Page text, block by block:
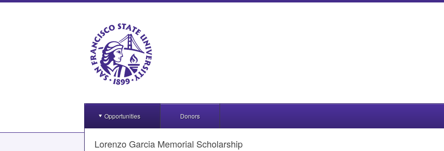
Opportunities Donors
Lorenzo Garcia Memorial Scholarship